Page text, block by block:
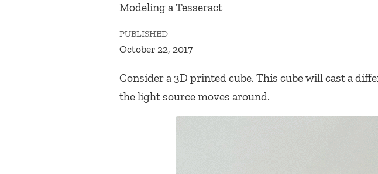
Modeling a Tesseract
PUBLISHED
October 22, 2017
Consider a 3D printed cube. This cube will cast a
the light source moves around.